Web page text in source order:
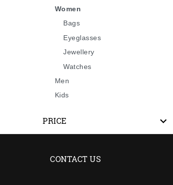
Women
Bags
Eyeglasses
Jewellery
Watches
Men
Kids
PRICE
CONTACT US